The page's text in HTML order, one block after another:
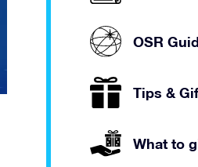
OSR
Tips &
What to